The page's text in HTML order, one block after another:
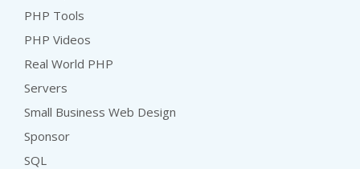
PHP Tools
PHP Videos
Real World PHP
Servers
Small Business Web Design
Sponsor
SQL